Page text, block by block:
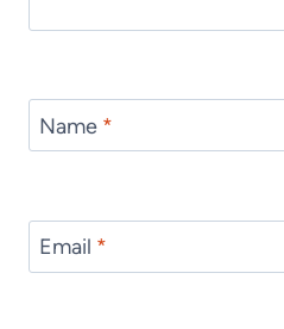
Name *
Email *